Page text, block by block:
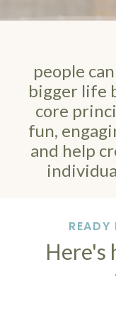
people
bigger life
core
fun,
and help
READY
Here's